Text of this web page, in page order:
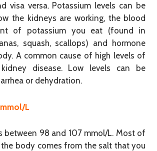
visa versa. Potassium levels can be
the kidneys are working, the blood
of potassium you eat (found in
squash, scallops) and hormone
A common cause of high levels of
disease. Low levels can be
or dehydration.
L
between 98 and 107 mmol/L. Most of
body comes from the salt that you